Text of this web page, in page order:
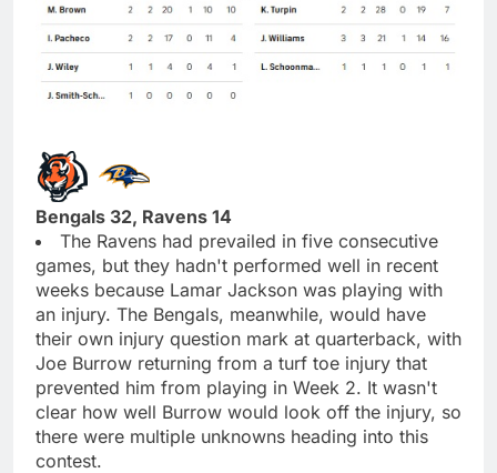
Bengals 32, Ravens 14
The Ravens had prevailed in five consecutive
games, but they hadn't performed well in recent
weeks because Lamar Jackson was playing with
an injury. The Bengals, meanwhile, would have
their own injury question mark at quarterback, with
Joe Burrow returning from a turf toe injury that
prevented him from playing in Week 2. It wasn't
clear how well Burrow would look off the injury, so
there were multiple unknowns heading into this
contest.